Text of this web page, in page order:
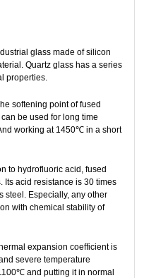
glass made of silicon
Quartz glass has a series
properties.
softening point of fused
be used for long time
working at 1450℃ in a short
to hydrofluoric acid, fused
Its acid resistance is 30 times
steel. Especially, any other
with chemical stability of
expansion coefficient is
severe temperature
and putting it in normal